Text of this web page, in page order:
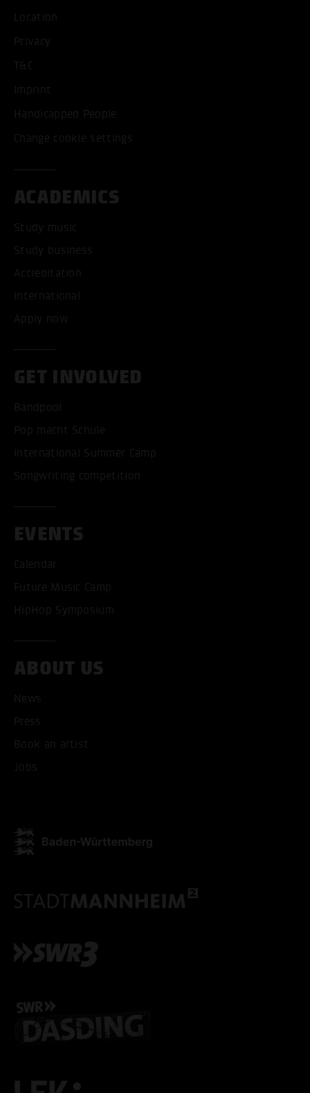
Location
Privacy
T&C
Imprint
Handicapped People
Change cookie settings
ACADEMICS
Study music
Study business
Accreditation
International
Apply now
GET INVOLVED
Bandpool
Pop macht Schule
International Summer Camp
Songwriting competition
EVENTS
Calendar
Future Music Camp
HipHop Symposium
ABOUT US
News
Press
Book an artist
Jobs